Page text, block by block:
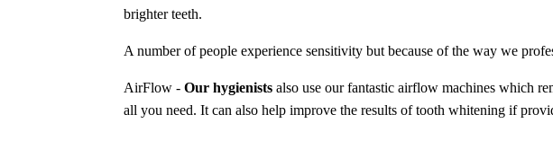
brighter teeth.
A number of people experience sensitivity but because of the way we
AirFlow - Our hygienists also use our fantastic airflow machines which
all you need. It can also help improve the results of tooth whitening if